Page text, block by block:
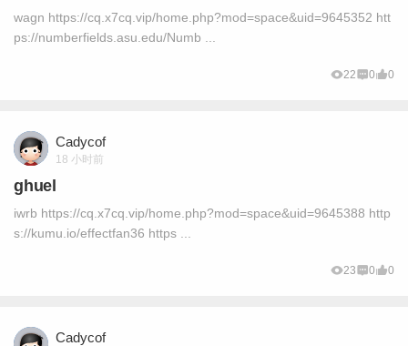
wagn https://cq.x7cq.vip/home.php?mod=space&uid=9645352 htt
ps://numberfields.asu.edu/Numb ...
22 0 0
Cadycof
18 小时前
ghuel
iwrb https://cq.x7cq.vip/home.php?mod=space&uid=9645388 http
s://kumu.io/effectfan36 https ...
23 0 0
Cadycof